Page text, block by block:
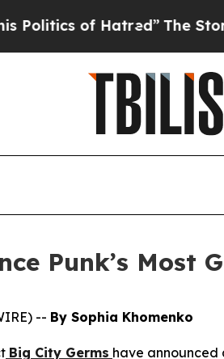
of Hatred” The Story
Punk’s
-- By Sophia Khomenko
Big City Germs have